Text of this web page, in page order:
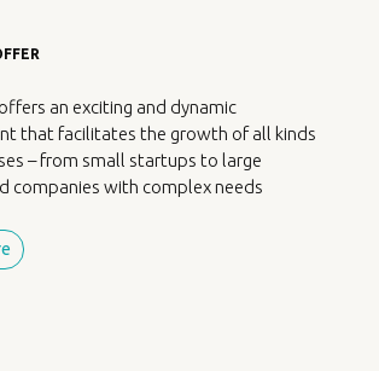
an exciting and dynamic
that facilitates the growth of all kinds
– from small startups to large
companies with complex needs